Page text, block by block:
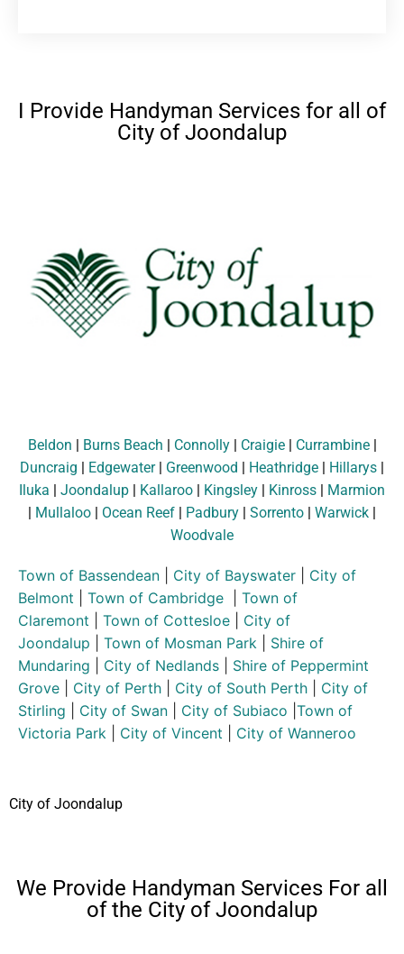
I Provide Handyman Services for all of
City of Joondalup
Beldon | Burns Beach | Connolly| Craigie| Currambine|
Duncraig | Edgewater| Greenwood | Heathridge | Hillarys |
Iluka | Joondalup | Kallaroo | Kingsley | Kinross | Marmion
| Mullaloo | Ocean Reef | Padbury | Sorrento | Warwick |
Woodvale
Town of Bassendean City of Bayswater
City of
Belmont
Town of Cambridge
Town of
Claremont
Town of Cottesloe
City of
Joondalup
Town of Mosman Park
Shire of
Mundaring
City of Nedlands
Shire of Peppermint
Grove
City of Perth City of South Perth
City of
Stirling
City of Swan City of Subiaco Town of
Victoria Park
City of Vincent City of Wanneroo
City of Joondalup
We Provide Handyman Services For all
of the City of Joondalup